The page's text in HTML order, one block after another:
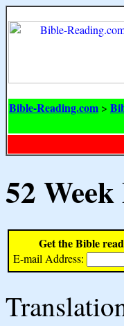
Bible-Reading.com >
52
Get the Bible
E-mail Address: